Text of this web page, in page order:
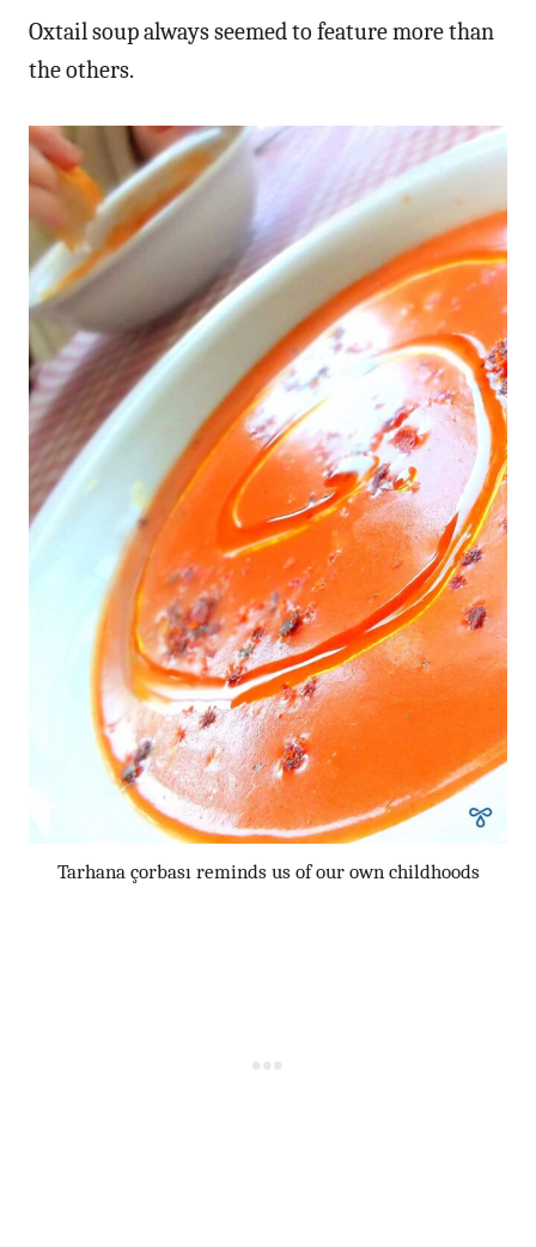
Oxtail soup always seemed to feature more than
the others.
Tarhana çorbası reminds us of our own childhoods